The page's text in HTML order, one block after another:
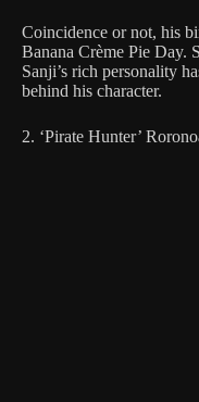
Coincidence or not, his
Banana Crème Pie Day.
Sanji’s rich personality
behind his character.
2. ‘Pirate Hunter’